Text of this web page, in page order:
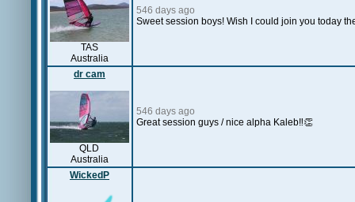
TAS
Australia
546 days ago
Sweet session boys! Wish I could join you today
dr cam
QLD
Australia
546 days ago
Great session guys / nice alpha Kaleb‼️👏
WickedP